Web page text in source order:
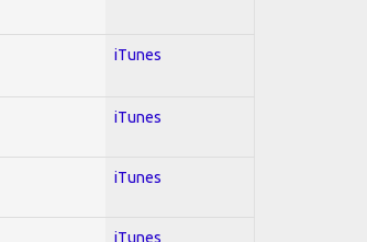
iTunes
iTunes
iTunes
iTunes